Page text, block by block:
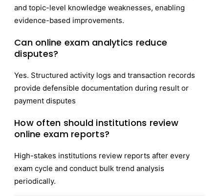
and topic-level knowledge weaknesses, enabling
evidence-based improvements.
Can online exam analytics reduce
disputes?
Yes. Structured activity logs and transaction records
provide defensible documentation during result or
payment disputes
How often should institutions review
online exam reports?
High-stakes institutions review reports after every
exam cycle and conduct bulk trend analysis
periodically.